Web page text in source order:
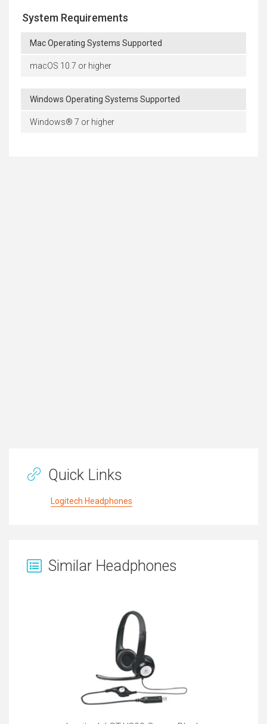
System Requirements
Mac Operating Systems Supported
macOS 10.7 or higher
Windows Operating Systems Supported
Windows® 7 or higher
Quick Links
Logitech Headphones
Similar Headphones